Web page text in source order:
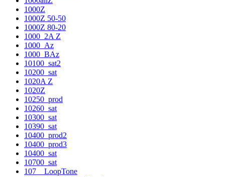
1000Z
1000Z 50-50
1000Z 80-20
1000_2A Z
1000_Az
1000_BAz
10100_sat2
10200_sat
1020A Z
1020Z
10250_prod
10260_sat
10300_sat
10390_sat
10400_prod2
10400_prod3
10400_sat
10700_sat
107__LoopTone